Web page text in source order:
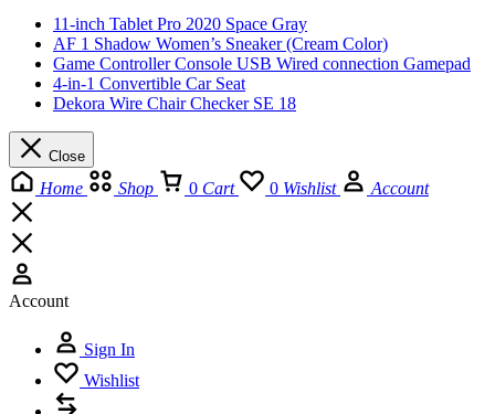
11-inch Tablet Pro 2020 Space Gray
AF 1 Shadow Women’s Sneaker (Cream Color)
Game Controller Console USB Wired connection Gamepad
4-in-1 Convertible Car Seat
Dekora Wire Chair Checker SE 18
Close
Home Shop 0 Cart 0 Wishlist Account
Account
Sign In
Wishlist